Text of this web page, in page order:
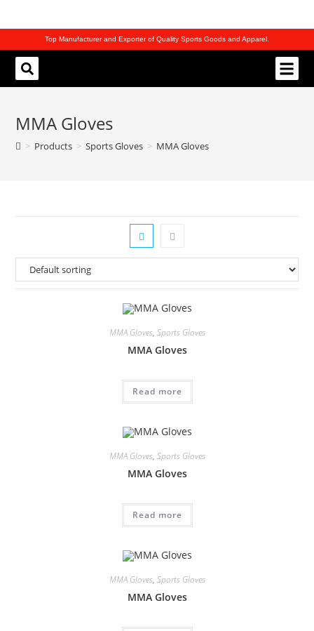
Top Manufacturer and Exporter of Quality Sports Goods and Apparel.
MMA Gloves
> Products > Sports Gloves > MMA Gloves
MMA Gloves, Sports Gloves
MMA Gloves
Read more
MMA Gloves, Sports Gloves
MMA Gloves
Read more
MMA Gloves, Sports Gloves
MMA Gloves